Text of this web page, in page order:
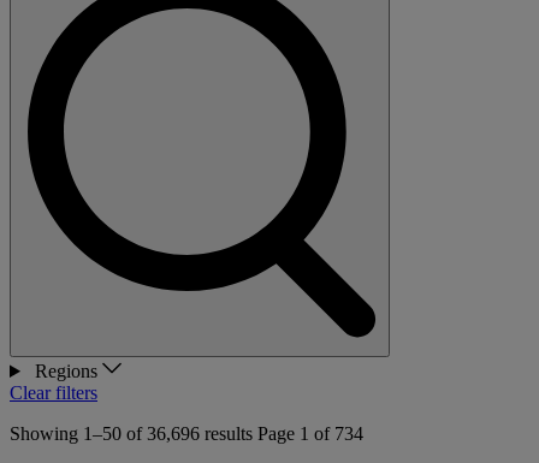
Regions
Clear filters
Showing 1–50 of 36,696 results Page 1 of 734